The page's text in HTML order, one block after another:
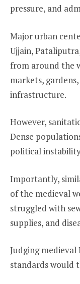
pressure, and
Major urban
Ujjain,
from around the
markets,
infrastructure.
However,
Dense
political
Importantly,
of the medieval
struggled with
supplies, and
Judging
standards would